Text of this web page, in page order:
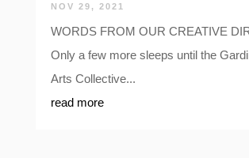
NOV 29, 2021
WORDS FROM OUR CREATIVE
Only a few more sleeps until the
Arts Collective...
read more